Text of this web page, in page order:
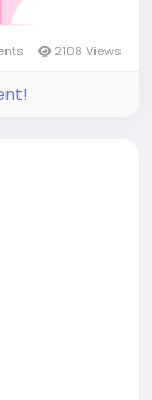
2108 Views